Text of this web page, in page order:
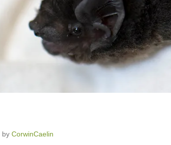
by CorwinCaelin